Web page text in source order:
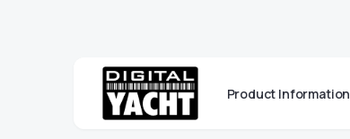
Product Information